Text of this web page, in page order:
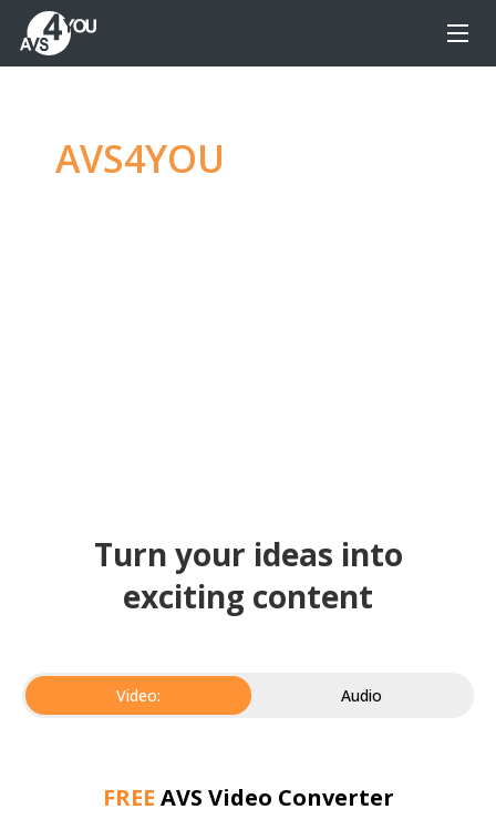
AVS4YOU
Turn your ideas into
exciting content
Video: Audio
FREE AVS Video Converter